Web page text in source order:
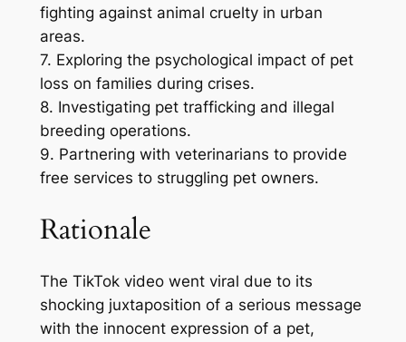
fighting against animal cruelty in urban
areas.
7. Exploring the psychological impact of pet
loss on families during crises.
8. Investigating pet trafficking and illegal
breeding operations.
9. Partnering with veterinarians to provide
free services to struggling pet owners.
Rationale
The TikTok video went viral due to its
shocking juxtaposition of a serious message
with the innocent expression of a pet,